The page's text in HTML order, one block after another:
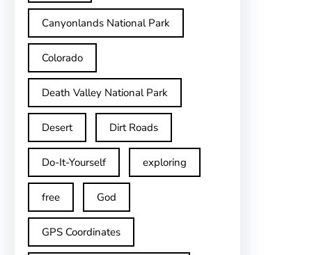
Canyonlands National Park
Colorado
Death Valley National Park
Desert Dirt Roads
Do-It-Yourself exploring
free God
GPS Coordinates